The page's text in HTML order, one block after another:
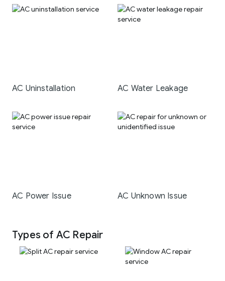
AC Uninstallation AC Water Leakage
AC Power Issue AC Unknown Issue
Types of AC Repair